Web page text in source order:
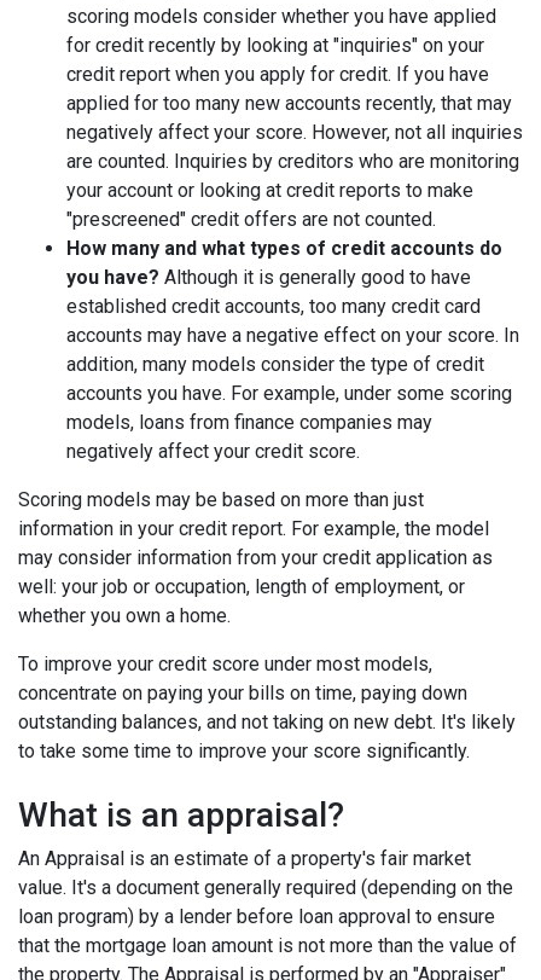
scoring models consider whether you have applied
for credit recently by looking at "inquiries" on your
credit report when you apply for credit. If you have
applied for too many new accounts recently, that may
negatively affect your score. However, not all inquiries
are counted. Inquiries by creditors who are monitoring
your account or looking at credit reports to make
"prescreened" credit offers are not counted.
How many and what types of credit accounts do
you have? Although it is generally good to have
established credit accounts, too many credit card
accounts may have a negative effect on your score. In
addition, many models consider the type of credit
accounts you have. For example, under some scoring
models, loans from finance companies may
negatively affect your credit score.
Scoring models may be based on more than just
information in your credit report. For example, the model
may consider information from your credit application as
well: your job or occupation, length of employment, or
whether you own a home.
To improve your credit score under most models,
concentrate on paying your bills on time, paying down
outstanding balances, and not taking on new debt. It's likely
to take some time to improve your score significantly.
What is an appraisal?
An Appraisal is an estimate of a property's fair market
value. It's a document generally required (depending on the
loan program) by a lender before loan approval to ensure
that the mortgage loan amount is not more than the value of
the property. The Appraisal is performed by an "Appraiser"